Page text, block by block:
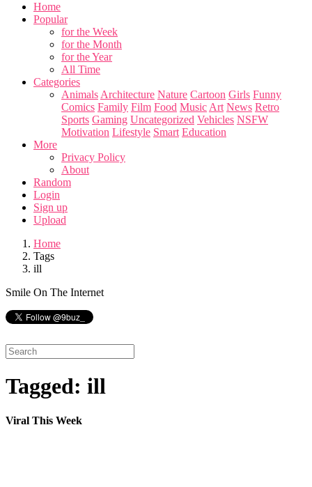
Home
Popular
for the Week
for the Month
for the Year
All Time
Categories
Animals Architecture Nature Cartoon Girls Funny
Comics Family Film Food Music Art News Retro
Sports Gaming Uncategorized Vehicles NSFW
Motivation Lifestyle Smart Education
More
Privacy Policy
About
Random
Login
Sign up
Upload
Home
Tags
ill
Smile On The Internet
Tagged: ill
Viral This Week